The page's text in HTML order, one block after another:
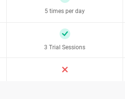
5 times per day
3 Trial Sessions